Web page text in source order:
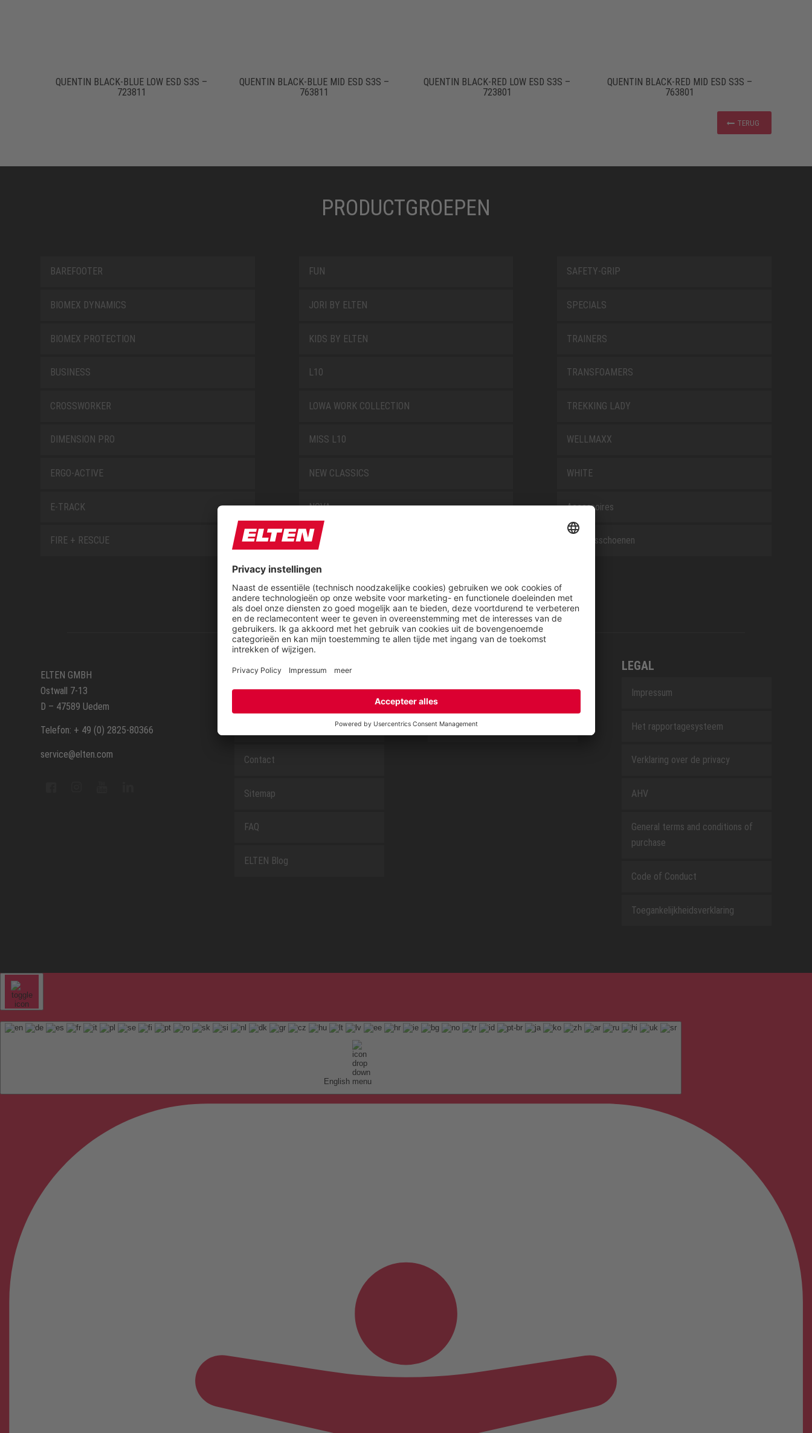
QUENTIN BLACK-BLUE LOW ESD S3S –
723811
QUENTIN BLACK-BLUE MID ESD S3S –
763811
QUENTIN BLACK-RED LOW ESD S3S –
723801
QUENTIN BLACK-RED MID ESD S3S –
763801
TERUG
PRODUCTGROEPEN
BAREFOOTER
BIOMEX DYNAMICS
BIOMEX PROTECTION
BUSINESS
CROSSWORKER
DIMENSION PRO
ERGO-ACTIVE
E-TRACK
FIRE + RESCUE
FUN
JORI BY ELTEN
KIDS BY ELTEN
L10
LOWA WORK COLLECTION
MISS L10
NEW CLASSICS
NOVA
RETRO
SAFEGUARD
SAFETY-GRIP
SPECIALS
TRAINERS
TRANSFOAMERS
TREKKING LADY
WELLMAXX
WHITE
Accessoires
Beroepsschoenen
ELTEN GMBH
Ostwall 7-13
D – 47589 Uedem
Telefon: + 49 (0) 2825-80366
service@elten.com
SERVICE
Route
Reparatieservice van ELTEN
Contact
Sitemap
FAQ
ELTEN Blog
CSR-Report
Downloadcenter
LEGAL
Impressum
Het rapportagesysteem
Verklaring over de privacy
AHV
General terms and conditions of
purchase
Code of Conduct
Toegankelijkheidsverklaring
English